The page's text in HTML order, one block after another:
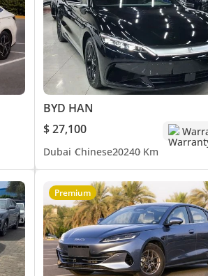
BYD HAN
$ 27,100
Dubai Chinese20240 Km
Premium